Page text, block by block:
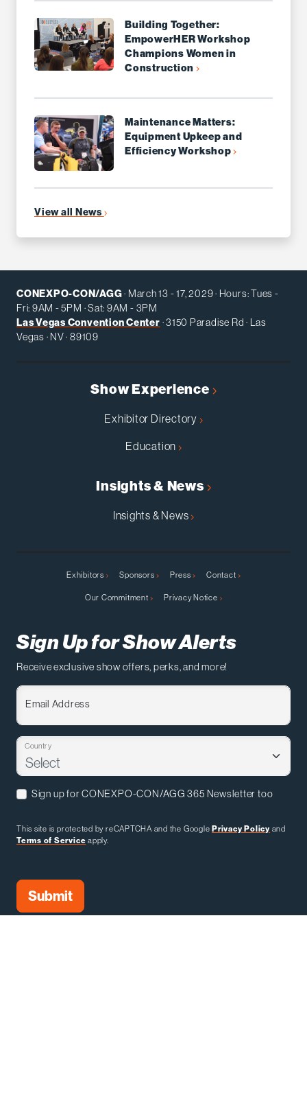
Building Together:
EmpowerHER Workshop
Champions Women in
Construction
Maintenance Matters:
Equipment Upkeep and
Efficiency Workshop
View all News
CONEXPO-CON/AGG· March 13 - 17, 2029 · Hours: Tues -
Fri: 9AM - 5PM · Sat: 9AM - 3PM
Las Vegas Convention Center · 3150 Paradise Rd · Las
Vegas · NV · 89109
Show Experience
Exhibitor Directory
Education
Insights & News
Insights & News
Exhibitors Sponsors Press Contact
Our Commitment Privacy Notice
Sign Up for Show Alerts
Receive exclusive show offers, perks, and more!
Email Address
Country
Sign up for CONEXPO-CON/AGG 365 Newsletter too
This site is protected by reCAPTCHA and the GooglePrivacy Policy and
Terms of Service apply.